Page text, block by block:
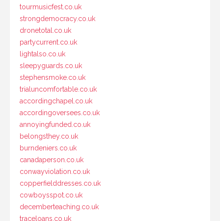
tourmusicfest.co.uk
strongdemocracy.co.uk
dronetotal.co.uk
partycurrent.co.uk
lightalso.co.uk
sleepyguards.co.uk
stephensmoke.co.uk
trialuncomfortable.co.uk
accordingchapel.co.uk
accordingoversees.co.uk
annoyingfunded.co.uk
belongsthey.co.uk
burndeniers.co.uk
canadaperson.co.uk
conwayviolation.co.uk
copperfielddresses.co.uk
cowboysspot.co.uk
decemberteaching.co.uk
traceloans.co.uk